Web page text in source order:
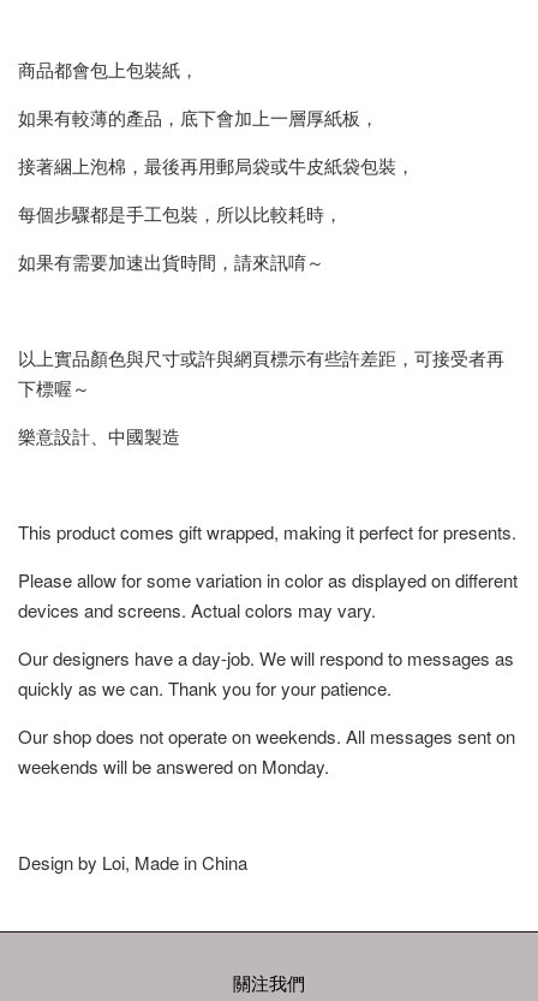
商品都會包上包裝紙，
如果有較薄的產品，底下會加上一層厚紙板，
接著綑上泡棉，最後再用郵局袋或牛皮紙袋包裝，
每個步驟都是手工包裝，所以比較耗時，
如果有需要加速出貨時間，請來訊唷～
以上實品顏色與尺寸或許與網頁標示有些許差距，可接受者再
下標喔～
樂意設計、中國製造
This product comes gift wrapped, making it perfect for presents.
Please allow for some variation in color as displayed on different
devices and screens. Actual colors may vary.
Our designers have a day-job. We will respond to messages as
quickly as we can. Thank you for your patience.
Our shop does not operate on weekends. All messages sent on
weekends will be answered on Monday.
Design by Loi, Made in China
關注我們